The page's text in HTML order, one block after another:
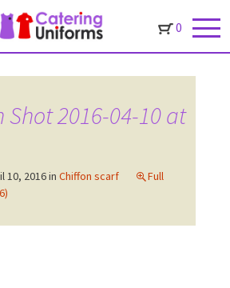
0
Shot 2016-04-10 at
10, 2016in Chiffon scarf
Full